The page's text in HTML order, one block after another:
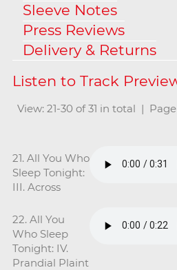
Sleeve Notes
Press Reviews
Delivery & Returns
View: 21-30 of 31 in total | Page
21. All You Who
Sleep Tonight:
III. Across
22. All You
Who Sleep
Tonight: IV.
Prandial Plaint